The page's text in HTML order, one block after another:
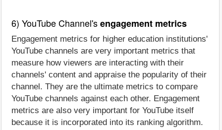
6) YouTube Channel'sengagement metrics
Engagement metrics for higher education institutions'
YouTube channels are very important metrics that
measure how viewers are interacting with their
channels' content and appraise the popularity of their
channel. They are the ultimate metrics to compare
YouTube channels against each other. Engagement
metrics are also very important for YouTube itself
because it is incorporated into its ranking algorithm.